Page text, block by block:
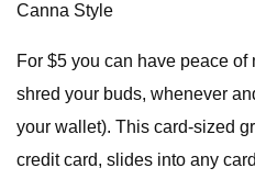
Canna Style
For $5 you can have peace
shred your buds, whenever
your wallet). This card-sized
credit card, slides into any